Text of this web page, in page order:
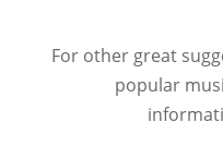
For other great
popular